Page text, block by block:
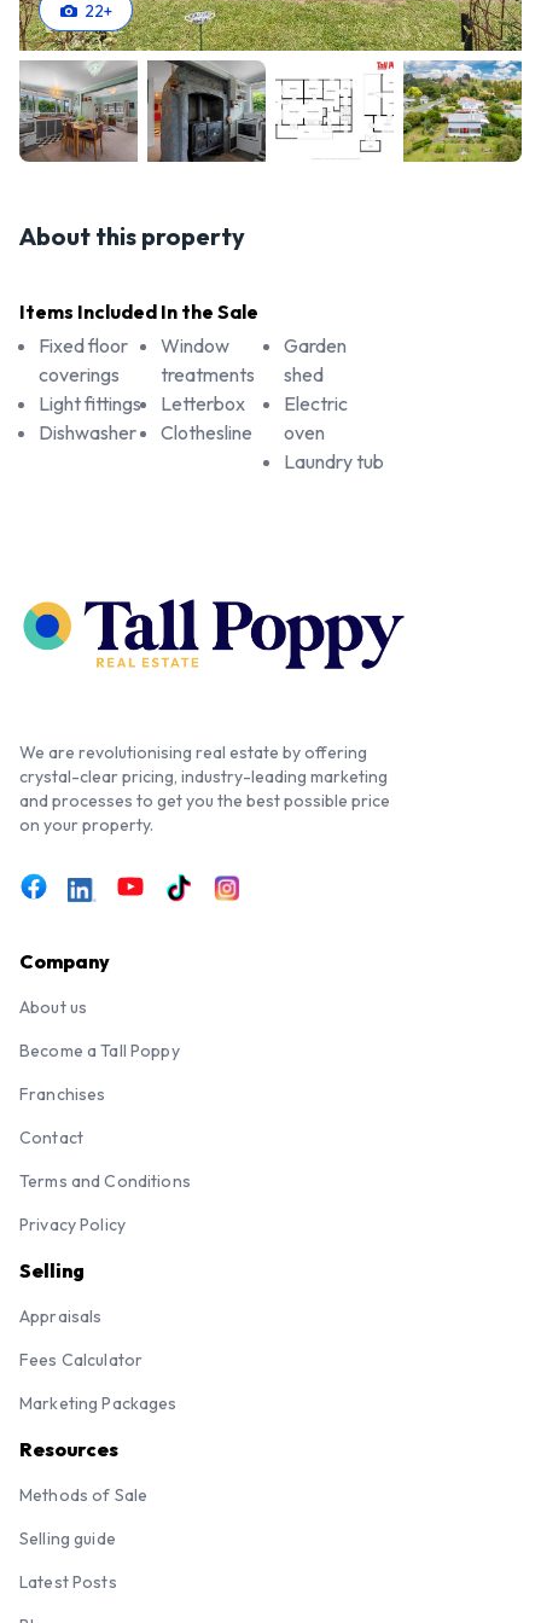
22+
About this property
Items Included In the Sale
Fixed floor
coverings
Light fittings
Dishwasher
Window
treatments
Letterbox
Clothesline
Garden
shed
Electric
oven
Laundry tub
We are revolutionising real estate by offering
crystal-clear pricing, industry-leading marketing
and processes to get you the best possible price
on your property.
Company
About us
Become a Tall Poppy
Franchises
Contact
Terms and Conditions
Privacy Policy
Selling
Appraisals
Fees Calculator
Marketing Packages
Resources
Methods of Sale
Selling guide
Latest Posts